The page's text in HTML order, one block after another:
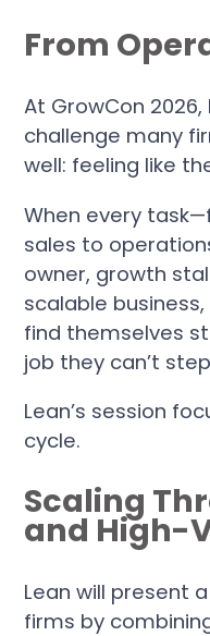
From
At GrowCon
challenge many
well: feeling like
When every
sales to
owner, growth
scalable
find themselves
job they can’t
Lean’s session
cycle.
Scaling
and High-
Lean will present
firms by